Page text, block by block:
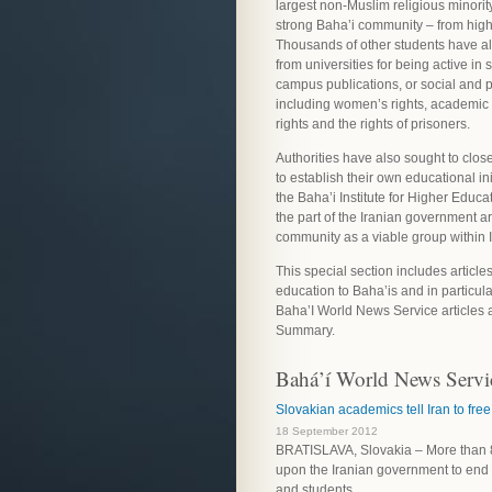
largest non-Muslim religious
strong Baha’i community – from
Thousands of other students have
from universities for being active in
campus publications, or social and
including women’s rights,
rights and the rights of prisoners.
Authorities have also sought to
to establish their own educational
the Baha’i Institute for Higher
the part of the Iranian government
community as a viable group within
This special section includes
education to Baha’is and in
Baha’I World News Service
Summary.
Bahá’í World News
Slovakian academics tell Iran to
18 September 2012
BRATISLAVA, Slovakia – More
upon the Iranian government to